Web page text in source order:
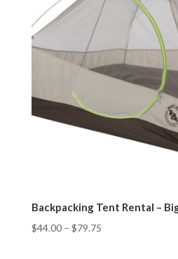
Backpacking Tent Rental –
$44.00– $79.75